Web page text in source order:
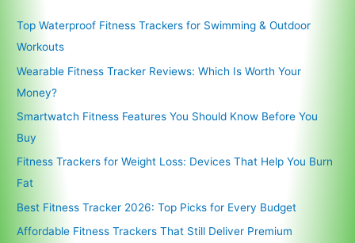
Top Waterproof Fitness Trackers for Swimming & Outdoor
Workouts
Wearable Fitness Tracker Reviews: Which Is Worth Your
Money?
Smartwatch Fitness Features You Should Know Before You
Buy
Fitness Trackers for Weight Loss: Devices That Help You Burn
Fat
Best Fitness Tracker 2026: Top Picks for Every Budget
Affordable Fitness Trackers That Still Deliver Premium